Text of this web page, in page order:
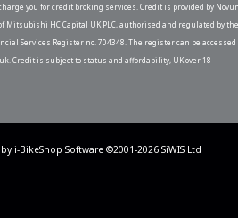
you for credit broking services. Credit is provided by
Mitsubishi HC Capital UK PLC, authorised and regulated by the
Services Register no. 704348. The register can be accessed
Credit is subject to status and affordability, UK over 18
i-BikeShop Software ©2001-2026 SiWIS Ltd